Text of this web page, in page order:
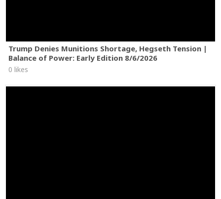
Trump Denies Munitions Shortage, Hegseth Tension |
Balance of Power: Early Edition 8/6/2026
0 likes